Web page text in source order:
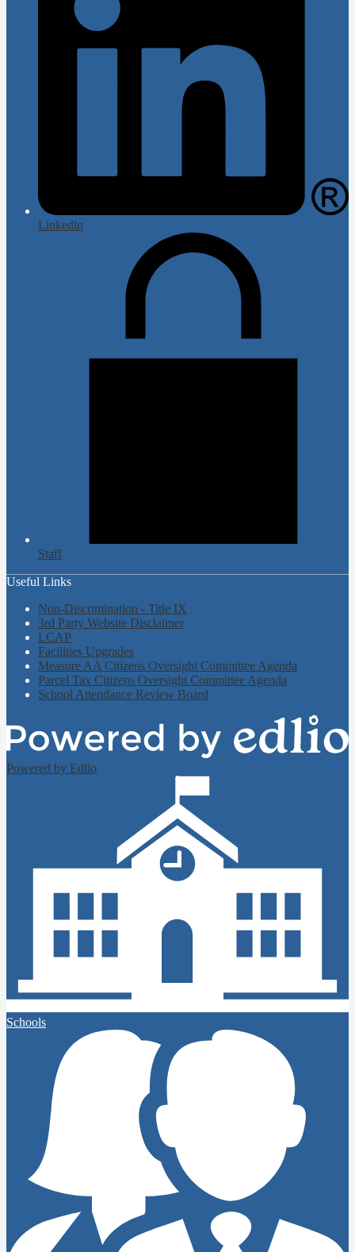
Linkedin
Staff
Useful Links
Non-Discrimination - Title IX
3rd Party Website Disclaimer
LCAP
Facilities Upgrades
Measure AA Citizens Oversight Committee Agenda
Parcel Tax Citizens Oversight Committee Agenda
School Attendance Review Board
Powered by Edlio
Schools